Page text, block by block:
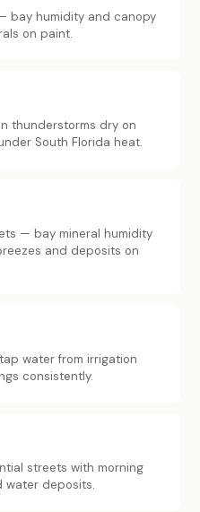
bay humidity and canopy
on paint.
thunderstorms dry on
South Florida heat.
— bay mineral humidity
and deposits on
water from irrigation
consistently.
streets with morning
water deposits.